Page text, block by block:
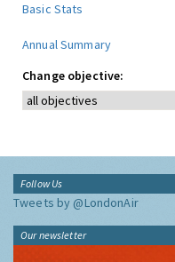
Basic Stats
Annual Summary
Change objective:
Follow Us
Tweets by @LondonAir
Our newsletter